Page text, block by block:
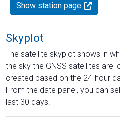
Show station page
Skyplot
The satellite skyplot shows in
the sky the GNSS satellites are
created based on the 24-hour
From the date panel, you can
last 30 days.